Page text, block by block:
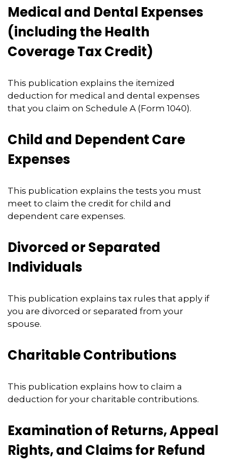
Medical and Dental Expenses
(including the Health
Coverage Tax Credit)
This publication explains the itemized
deduction for medical and dental expenses
that you claim on Schedule A (Form 1040).
Child and Dependent Care
Expenses
This publication explains the tests you must
meet to claim the credit for child and
dependent care expenses.
Divorced or Separated
Individuals
This publication explains tax rules that apply if
you are divorced or separated from your
spouse.
Charitable Contributions
This publication explains how to claim a
deduction for your charitable contributions.
Examination of Returns, Appeal
Rights, and Claims for Refund